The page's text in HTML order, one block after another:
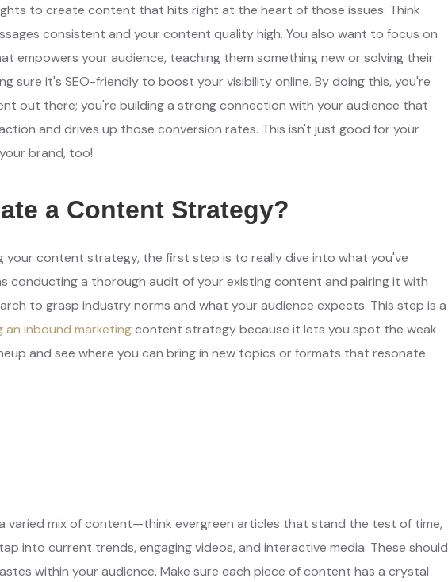
to create content that hits right at the heart of those issues. Think
consistent and your content quality high. You also want to focus on
empowers your audience, teaching them something new or solving their
sure it's SEO-friendly to boost your visibility online. By doing this, you're
out there; you're building a strong connection with your audience that
and drives up those conversion rates. This isn't just good for your
brand, too!
a Content Strategy?
your content strategy, the first step is to really dive into what you've
conducting a thorough audit of your existing content and pairing it with
to grasp industry norms and what your audience expects. This step is a
an inbound marketingcontent strategy because it lets you spot the weak
and see where you can bring in new topics or formats that resonate
varied mix of content—think evergreen articles that stand the test of time,
into current trends, engaging videos, and interactive media. These should
within your audience. Make sure each piece of content has a crystal